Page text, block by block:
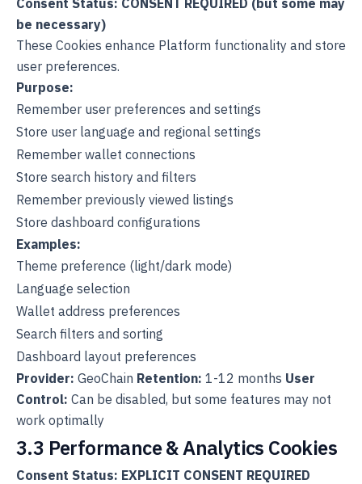
Consent Status: CONSENT REQUIRED (but some may
be necessary)
These Cookies enhance Platform functionality and store
user preferences.
Purpose:
Remember user preferences and settings
Store user language and regional settings
Remember wallet connections
Store search history and filters
Remember previously viewed listings
Store dashboard configurations
Examples:
Theme preference (light/dark mode)
Language selection
Wallet address preferences
Search filters and sorting
Dashboard layout preferences
Provider: GeoChain Retention: 1-12 months User
Control: Can be disabled, but some features may not
work optimally
3.3 Performance & Analytics Cookies
Consent Status: EXPLICIT CONSENT REQUIRED